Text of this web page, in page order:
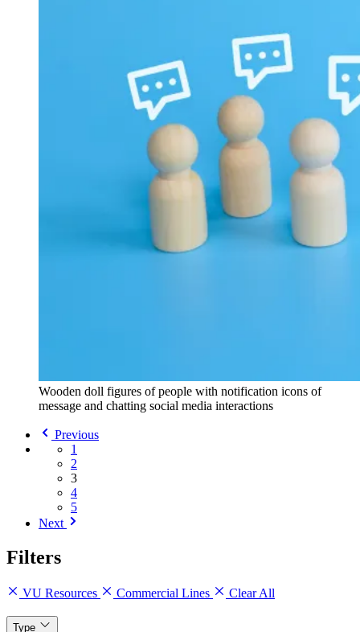
Wooden doll figures of people with notification icons of
message and chatting social media interactions
Previous
1
2
3
4
5
Next
Filters
VU Resources Commercial Lines Clear All
Type